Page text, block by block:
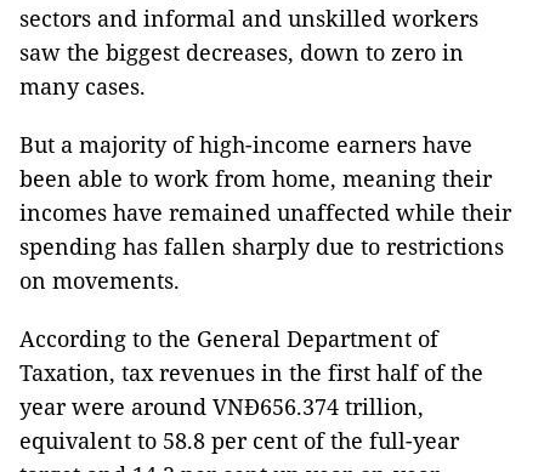
sectors and informal and unskilled workers
saw the biggest decreases, down to zero in
many cases.
But a majority of high-income earners have
been able to work from home, meaning their
incomes have remained unaffected while their
spending has fallen sharply due to restrictions
on movements.
According to the General Department of
Taxation, tax revenues in the first half of the
year were around VNĐ656.374 trillion,
equivalent to 58.8 per cent of the full-year